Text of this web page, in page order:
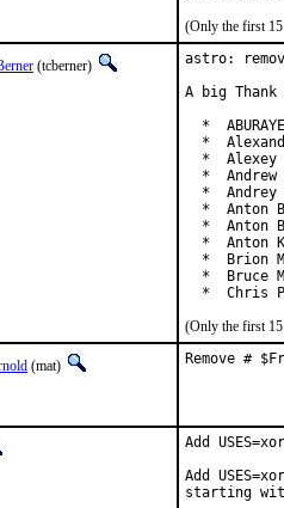
(Only the first 15
(tcberner)
astro:
A big
*
*
*  Alexey
*  Andrew
*  Andrey
*  Anton
*  Anton
*  Anton
*  Brion
*  Bruce
*  Chris
(Only the first 15
(mat) Remove #
Add
Add
starting